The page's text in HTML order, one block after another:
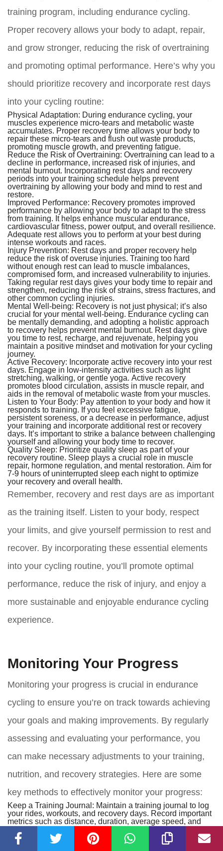
training program, including endurance cycling.
Proper recovery allows your body to adapt, repair,
and grow stronger, reducing the risk of overtraining
and promoting optimal performance. Here’s why you
should prioritize recovery and incorporate rest days
into your cycling routine:
Physical Adaptation: During endurance cycling, your
muscles experience micro-tears and metabolic waste
accumulates. Proper recovery time allows your body to
repair these micro-tears and flush out waste products,
promoting muscle growth, and preventing fatigue.
Reduce the Risk of Overtraining: Overtraining can lead to a
decline in performance, increased risk of injuries, and
mental burnout. Incorporating rest days and recovery
periods into your training schedule helps prevent
overtraining by allowing your body and mind to rest and
restore.
Improved Performance: Recovery promotes improved
performance by allowing your body to adapt to the stress
from training. It helps enhance muscular endurance,
cardiovascular fitness, power output, and overall resilience.
Adequate rest allows you to perform at your best during
intense workouts and races.
Injury Prevention: Rest days and proper recovery help
reduce the risk of overuse injuries. Training too hard
without enough rest can lead to muscle imbalances,
compromised form, and increased vulnerability to injuries.
Taking regular rest days gives your body time to repair and
strengthen, reducing the risk of strains, stress fractures, and
other common cycling injuries.
Mental Well-being: Recovery is not just physical; it’s also
crucial for your mental well-being. Endurance cycling can
be mentally demanding, and adopting a holistic approach
to recovery helps prevent mental burnout. Rest days give
you time to rest, recharge, and rejuvenate, helping you
maintain a positive mindset and motivation for your cycling
journey.
Active Recovery: Incorporate active recovery into your rest
days. Engage in low-intensity activities such as light
stretching, walking, or gentle yoga. Active recovery
promotes blood circulation, assists in muscle repair, and
aids in the removal of metabolic waste from your muscles.
Listen to Your Body: Pay attention to your body and how it
responds to training. If you feel excessive fatigue,
persistent soreness, or a decrease in performance, adjust
your training and incorporate additional rest or recovery
days. It’s important to strike a balance between challenging
yourself and allowing your body time to recover.
Quality Sleep: Prioritize quality sleep as part of your
recovery routine. Sleep plays a crucial role in muscle
repair, hormone regulation, and mental restoration. Aim for
7-9 hours of uninterrupted sleep each night to optimize
your recovery and overall health.
Remember, recovery and rest days are as important
as the training itself. Listen to your body, respect
your limits, and give yourself permission to rest and
recover. By incorporating these essential elements
into your cycling routine, you’ll promote optimal
performance, reduce the risk of injury, and enjoy a
more sustainable and enjoyable endurance cycling
experience.
Monitoring Your Progress
Monitoring your progress is crucial in endurance
cycling to ensure you’re on track towards achieving
your goals and making improvements. By regularly
assessing and evaluating your performance, you
can make necessary adjustments to your training,
nutrition, and recovery strategies. Here are some
key methods to effectively monitor your progress:
Keep a Training Journal: Maintain a training journal to log
your rides, workouts, and recovery days. Record important
metrics such as distance, duration, average speed, and
perceived effort. This journal serves as a reference point to
track your progress over time and identify patterns in your
performance.